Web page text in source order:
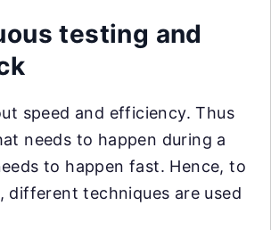
testing and
speed and efficiency. Thus
needs to happen during a
to happen fast. Hence, to
different techniques are used